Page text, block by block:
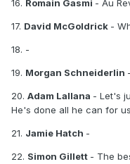
16. Romain Gasmi - Au
17. David McGoldrick -
18. -
19. Morgan Schneiderlin
20. Adam Lallana - Let's
He's done all he can for
21. Jamie Hatch -
22. Simon Gillett - The